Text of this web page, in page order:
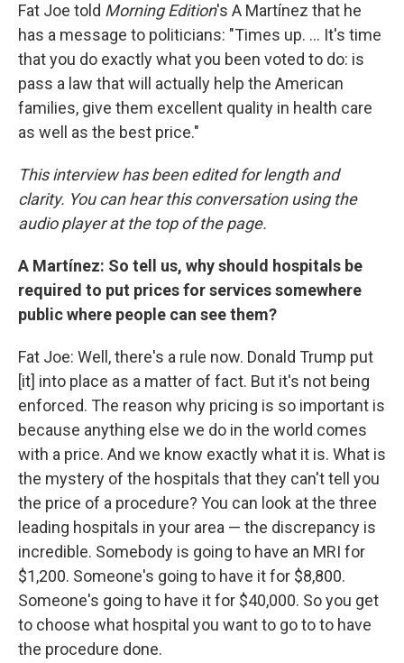
Fat Joe told Morning Edition's A Martínez that he
has a message to politicians: "Times up. … It's time
that you do exactly what you been voted to do: is
pass a law that will actually help the American
families, give them excellent quality in health care
as well as the best price."
This interview has been edited for length and
clarity. You can hear this conversation using the
audio player at the top of the page.
A Martínez: So tell us, why should hospitals be
required to put prices for services somewhere
public where people can see them?
Fat Joe: Well, there's a rule now. Donald Trump put
[it] into place as a matter of fact. But it's not being
enforced. The reason why pricing is so important is
because anything else we do in the world comes
with a price. And we know exactly what it is. What is
the mystery of the hospitals that they can't tell you
the price of a procedure? You can look at the three
leading hospitals in your area — the discrepancy is
incredible. Somebody is going to have an MRI for
$1,200. Someone's going to have it for $8,800.
Someone's going to have it for $40,000. So you get
to choose what hospital you want to go to to have
the procedure done.